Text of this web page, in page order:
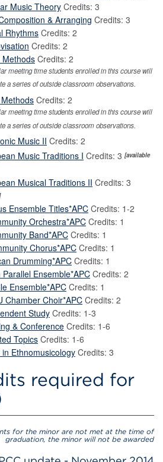
Music Theory Credits: 3
& Arranging Credits: 3
RhythmsCredits: 2
Credits: 2
Methods Credits: 2
meeting time students enrolled in this course will
a series of outside classroom observations.
Credits: 2
meeting time students enrolled in this course will
a series of outside classroom observations.
Music II Credits: 2
Music Traditions I Credits: 3 [available
Musical Traditions II Credits: 3
Ensemble Titles*APC Credits: 1-2
Orchestra*APCCredits: 1
Band*APC Credits: 1
Chorus*APC Credits: 1
Drumming*APC Credits: 1
Ensemble*APC Credits: 2
Ensemble*APC Credits: 1
Chamber Choir*APC Credits: 2
Study Credits: 1-3
& Conference Credits: 1-6
Topics Credits: 1-6
Ethnomusicology Credits: 3
required for
for the minor are not met at the time of
graduation, the minor will not be awarded